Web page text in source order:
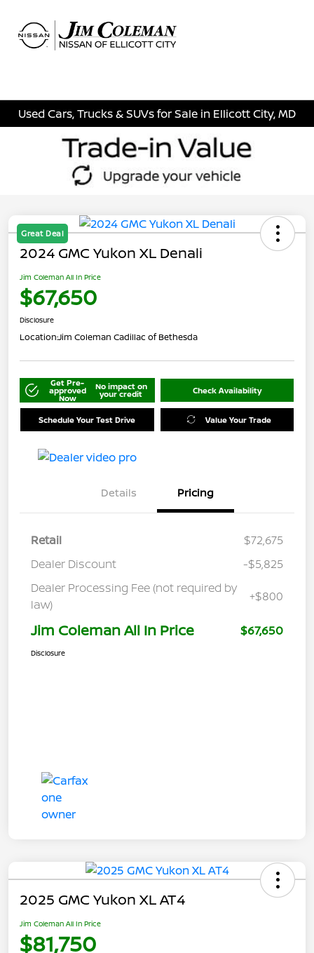
Used Cars, Trucks & SUVs for Sale in Ellicott City, MD
Great Deal
2024 GMC Yukon XL Denali
Jim Coleman All In Price
$67,650
Disclosure
Location:Jim Coleman Cadillac of Bethesda
Get Pre-
approved
Now
No impact on
your credit Check Availability
Schedule Your Test Drive Value Your Trade
Details Pricing
Retail
$72,675
Dealer Discount
-$5,825
Dealer Processing Fee (not required by
law)
+$800
Jim Coleman All In Price $67,650
Disclosure
2025 GMC Yukon XL AT4
Jim Coleman All In Price
$81,750